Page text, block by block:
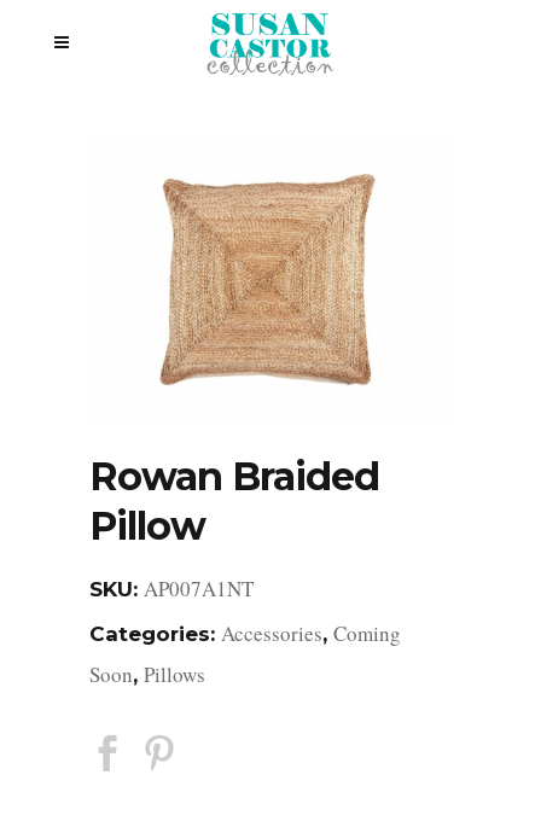
Rowan Braided
Pillow
SKU: AP007A1NT
Categories: Accessories, Coming
Soon, Pillows